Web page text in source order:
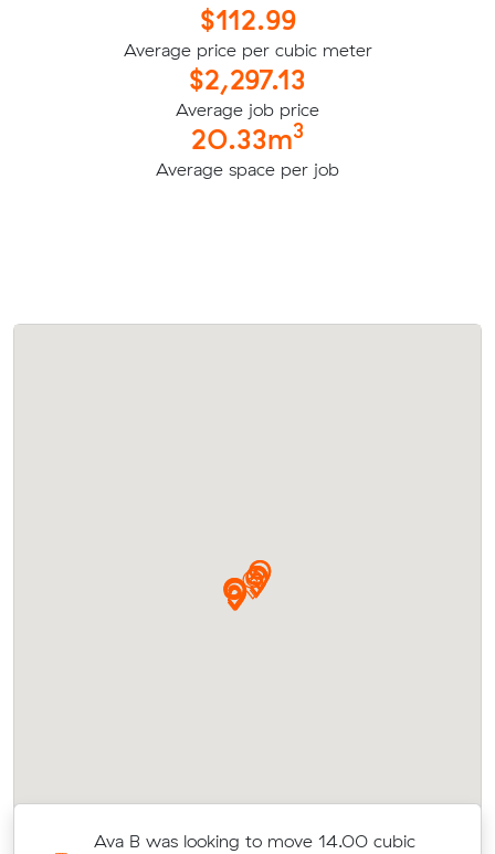
$112.99
Average price per cubic meter
$2,297.13
Average job price
20.33m3
Average space per job
Ava B was looking to move 14.00 cubic